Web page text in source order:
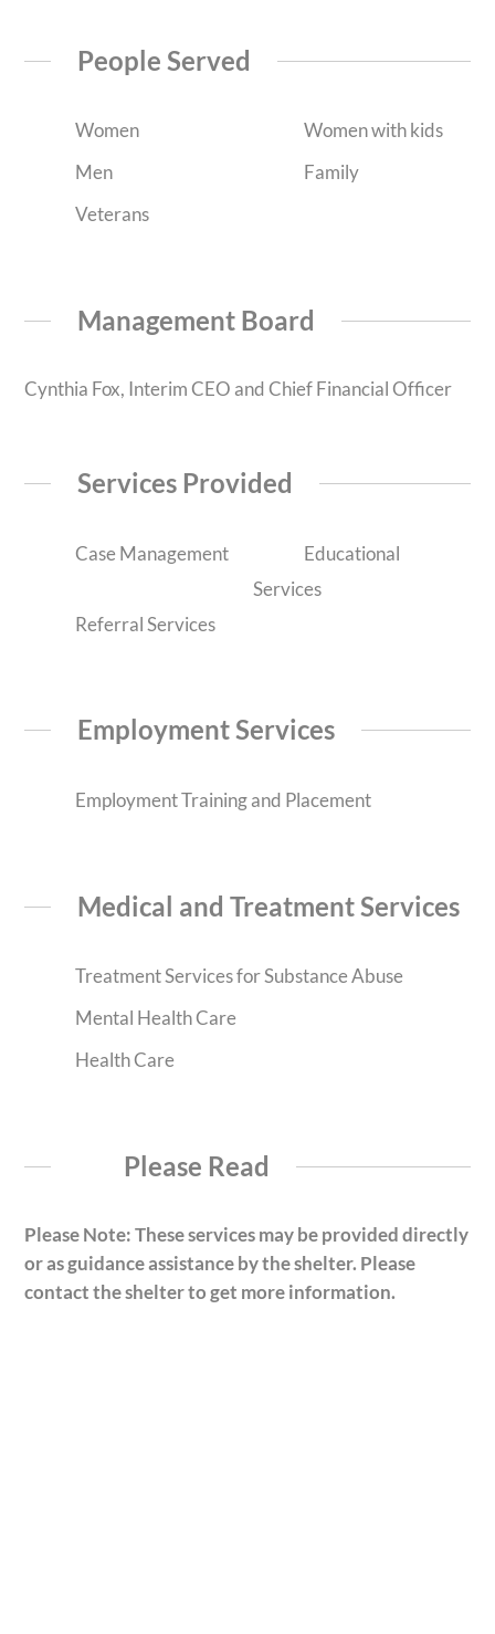
People Served
Women
Women with kids
Men
Family
Veterans
Management Board
Cynthia Fox, Interim CEO and Chief Financial Officer
Services Provided
Case Management
Educational
Services
Referral Services
Employment Services
Employment Training and Placement
Medical and Treatment Services
Treatment Services for Substance Abuse
Mental Health Care
Health Care
Please Read
Please Note: These services may be provided directly
or as guidance assistance by the shelter. Please
contact the shelter to get more information.